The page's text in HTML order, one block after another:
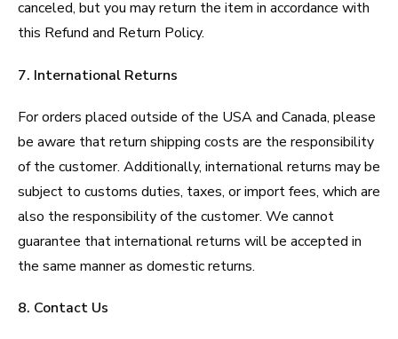
canceled, but you may return the item in accordance with
this Refund and Return Policy.
7. International Returns
For orders placed outside of the USA and Canada, please
be aware that return shipping costs are the responsibility
of the customer. Additionally, international returns may be
subject to customs duties, taxes, or import fees, which are
also the responsibility of the customer. We cannot
guarantee that international returns will be accepted in
the same manner as domestic returns.
8. Contact Us